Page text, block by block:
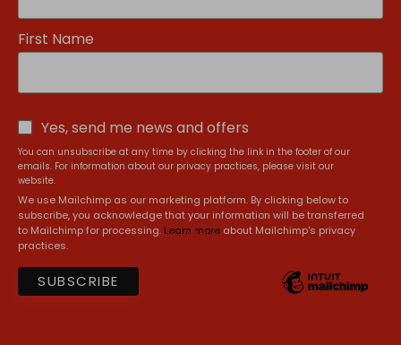
First Name
Yes, send me news and offers
You can unsubscribe at any time by clicking the link in the footer of our
emails. For information about our privacy practices, please visit our
website.
We use Mailchimp as our marketing platform. By clicking below to
subscribe, you acknowledge that your information will be transferred
to Mailchimp for processing. Learn more about Mailchimp's privacy
practices.